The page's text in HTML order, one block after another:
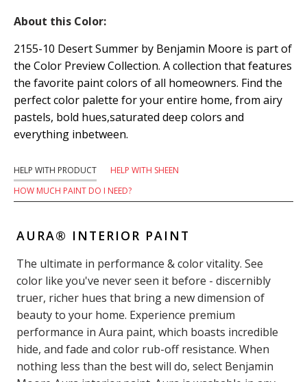
About this Color:
2155-10 Desert Summer by Benjamin Moore is part of
the Color Preview Collection. A collection that features
the favorite paint colors of all homeowners. Find the
perfect color palette for your entire home, from airy
pastels, bold hues,saturated deep colors and
everything inbetween.
HELP WITH PRODUCT
HELP WITH SHEEN
HOW MUCH PAINT DO I NEED?
AURA® INTERIOR PAINT
The ultimate in performance & color vitality. See
color like you've never seen it before - discernibly
truer, richer hues that bring a new dimension of
beauty to your home. Experience premium
performance in Aura paint, which boasts incredible
hide, and fade and color rub-off resistance. When
nothing less than the best will do, select Benjamin